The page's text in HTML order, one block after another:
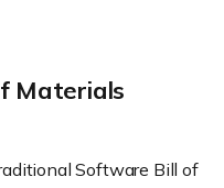
Materials
Software Bill of